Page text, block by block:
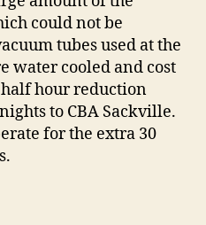
could not be
tubes used at the
water cooled and cost
half hour reduction
to CBA Sackville.
for the extra 30